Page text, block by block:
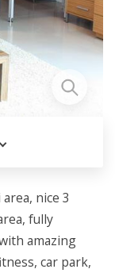
nice 3
fully
amazing
car park,